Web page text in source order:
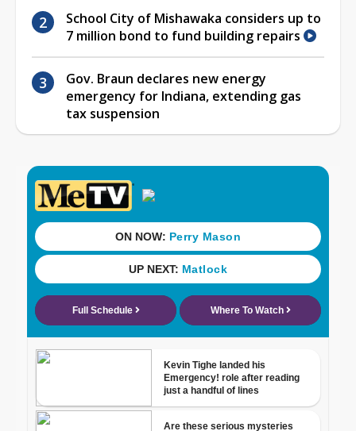
School City of Mishawaka considers up to
7 million bond to fund building repairs
Gov. Braun declares new energy
emergency for Indiana, extending gas
tax suspension